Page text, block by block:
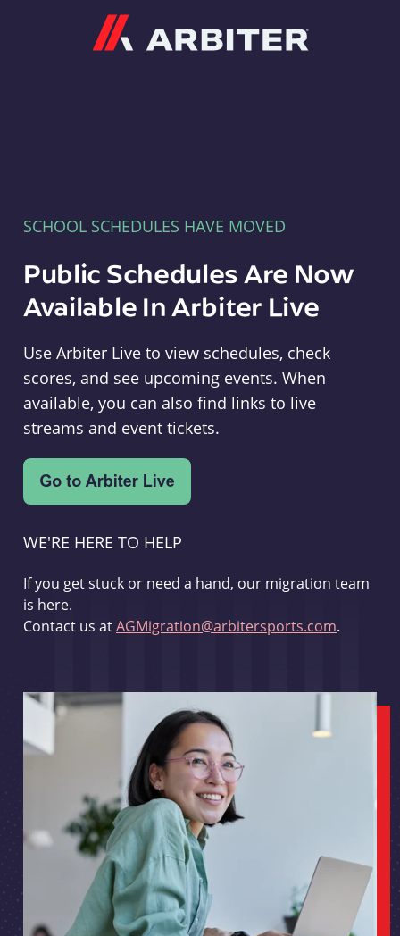
SCHOOL SCHEDULES HAVE MOVED
Public Schedules Are Now
Available In Arbiter Live
Use Arbiter Live to view schedules, check
scores, and see upcoming events. When
available, you can also find links to live
streams and event tickets.
WE'RE HERE TO HELP
If you get stuck or need a hand, our migration team
is here.
Contact us atAGMigration@arbitersports.com.